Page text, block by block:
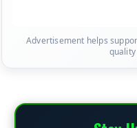
Advertisement helps